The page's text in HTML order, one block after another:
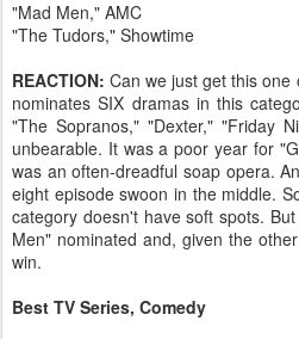
"Mad Men," AMC
"The Tudors," Showtime
REACTION: Can we just get this one
nominates SIX dramas in this
"The Sopranos," "Dexter," "Friday
unbearable. It was a poor year for
was an often-dreadful soap opera.
eight episode swoon in the middle.
category doesn't have soft spots.
Men" nominated and, given the
win.
Best TV Series, Comedy